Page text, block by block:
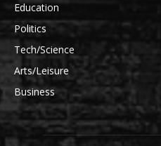
Education
Politics
Tech/Science
Arts/Leisure
Business